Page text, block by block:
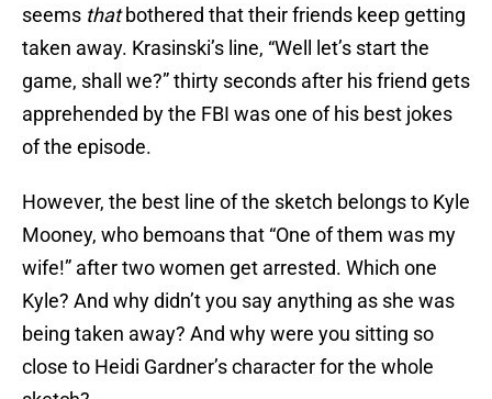
seems thatbothered that their friends keep getting
taken away. Krasinski’s line, “Well let’s start the
game, shall we?” thirty seconds after his friend gets
apprehended by the FBI was one of his best jokes
of the episode.
However, the best line of the sketch belongs to Kyle
Mooney, who bemoans that “One of them was my
wife!” after two women get arrested. Which one
Kyle? And why didn’t you say anything as she was
being taken away? And why were you sitting so
close to Heidi Gardner’s character for the whole